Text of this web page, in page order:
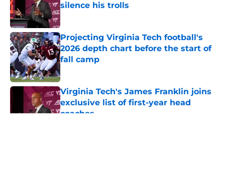
silence his trolls
Projecting Virginia Tech football's
2026 depth chart before the start of
fall camp
Virginia Tech's James Franklin joins
exclusive list of first-year head
coaches